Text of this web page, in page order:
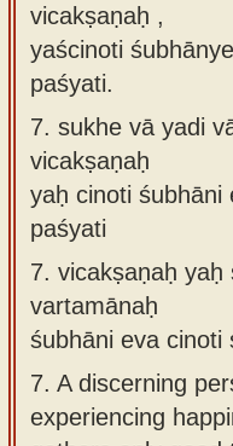
vicakṣaṇaḥ ,
yaścinoti
paśyati.
7. sukhe vā yadi
vicakṣaṇaḥ
yaḥ cinoti śubhāni
paśyati
7. vicakṣaṇaḥ yaḥ
vartamānaḥ
śubhāni eva cinoti
7. A discerning
experiencing